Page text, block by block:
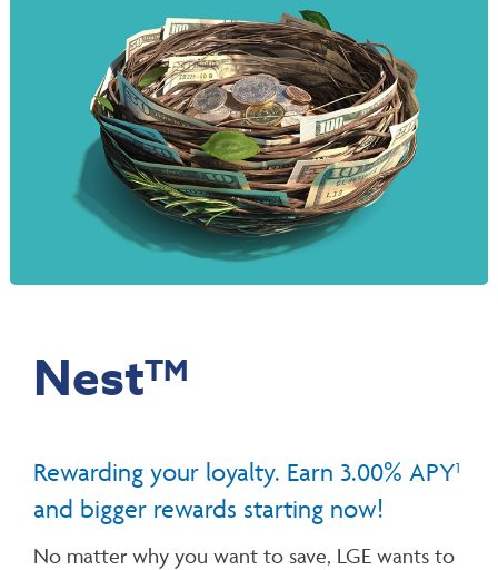
NestTM
Rewarding your loyalty. Earn 3.00% APY1
and bigger rewards starting now!
No matter why you want to save, LGE wants to